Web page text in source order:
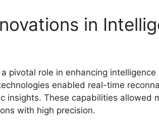
in
pivotal role in enhancing
enabled real-time
insights. These capabilities allowed
with high precision.